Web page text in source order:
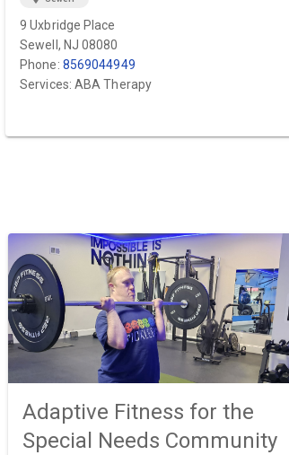
9 Uxbridge Place
Sewell, NJ 08080
Phone: 8569044949
Services: ABA Therapy
Adaptive Fitness for the
Special Needs Community